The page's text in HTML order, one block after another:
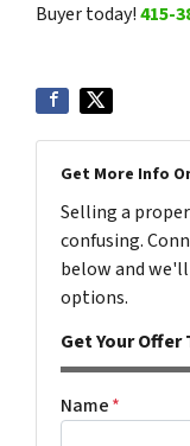
Buyer today!415-
Get More Info
Selling a
confusing.
below and
options.
Get Your Offer
Name*